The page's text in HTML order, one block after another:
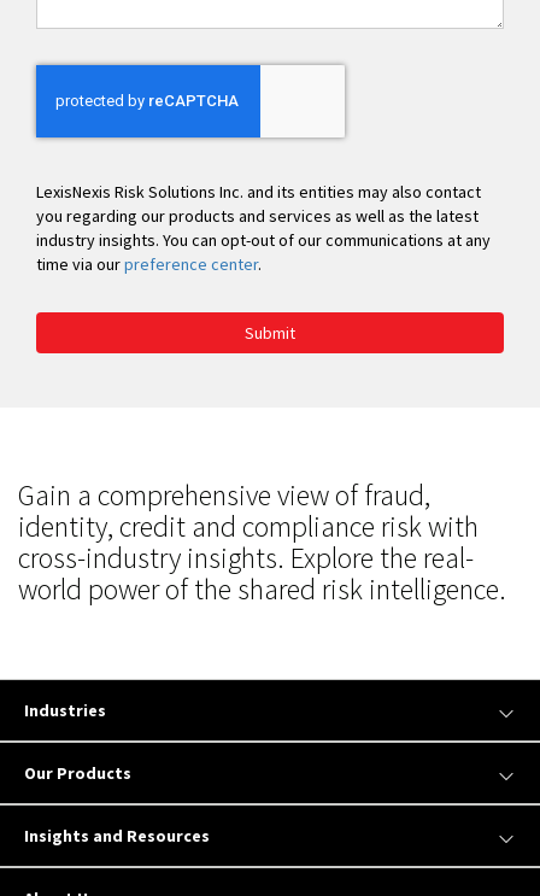
LexisNexis Risk Solutions Inc. and its entities may also contact
you regarding our products and services as well as the latest
industry insights. You can opt-out of our communications at any
time via ourpreference center.
Submit
Gain a comprehensive view of fraud,
identity, credit and compliance risk with
cross-industry insights. Explore the real-
world power of the shared risk intelligence.
Industries
Our Products
Insights and Resources